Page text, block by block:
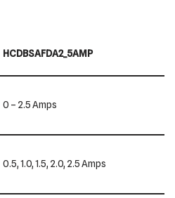
HCDBSAFDA2_5AMP
0 – 2.5 Amps
0.5, 1.0, 1.5, 2.0, 2.5 Amps